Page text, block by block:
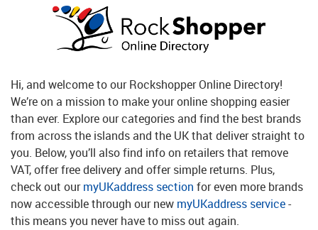
Hi, and welcome to our Rockshopper Online Directory!
We’re on a mission to make your online shopping easier
than ever. Explore our categories and find the best brands
from across the islands and the UK that deliver straight to
you. Below, you’ll also find info on retailers that remove
VAT, offer free delivery and offer simple returns. Plus,
check out ourmyUKaddress section for even more brands
now accessible through our new myUKaddress service-
this means you never have to miss out again.